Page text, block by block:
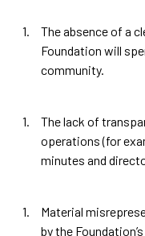
The absence of a
Foundation will
community.
The lack of
operations (for
minutes and
Material
by the